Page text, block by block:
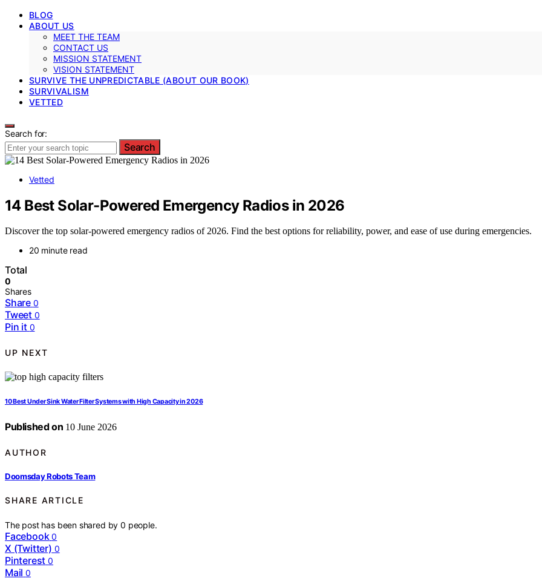
BLOG
ABOUT US
MEET THE TEAM
CONTACT US
MISSION STATEMENT
VISION STATEMENT
SURVIVE THE UNPREDICTABLE (ABOUT OUR BOOK)
SURVIVALISM
VETTED
Search for:
Search
Vetted
14 Best Solar-Powered Emergency Radios in 2026
Discover the top solar-powered emergency radios of 2026. Find the best options for reliability, power, and ease of use during emergencies.
20 minute read
Total
0
Shares
Share 0
Tweet 0
Pin it 0
UP NEXT
10 Best Under Sink Water Filter Systems with High Capacity in 2026
Published on 10 June 2026
AUTHOR
Doomsday Robots Team
SHARE ARTICLE
The post has been shared by0 people.
Facebook 0
X (Twitter) 0
Pinterest 0
Mail 0